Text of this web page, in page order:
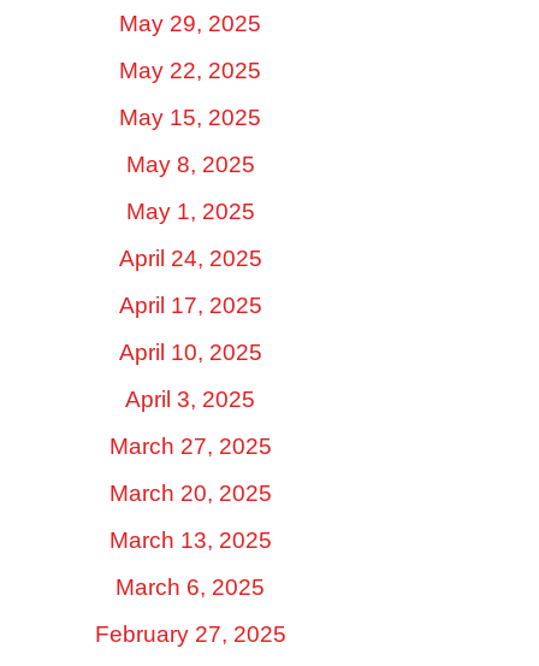
May 29, 2025
May 22, 2025
May 15, 2025
May 8, 2025
May 1, 2025
April 24, 2025
April 17, 2025
April 10, 2025
April 3, 2025
March 27, 2025
March 20, 2025
March 13, 2025
March 6, 2025
February 27, 2025